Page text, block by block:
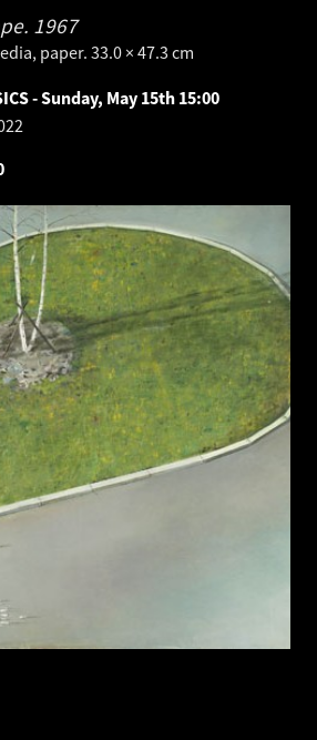
1967
paper. 33.0 × 47.3 cm
- Sunday, May 15th 15:00